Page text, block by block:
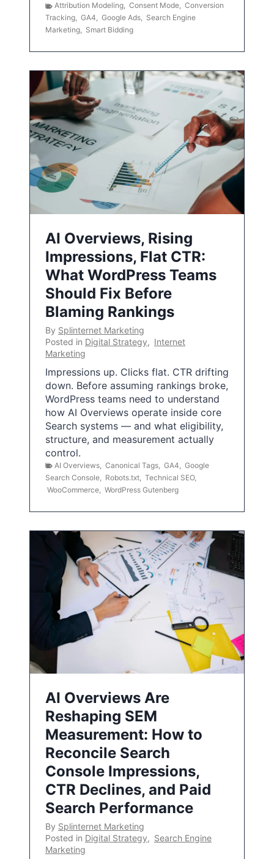
Attribution Modeling, Consent Mode, Conversion
Tracking, GA4, Google Ads, Search Engine
Marketing, Smart Bidding
AI Overviews, Rising
Impressions, Flat CTR:
What WordPress Teams
Should Fix Before
Blaming Rankings
By Splinternet Marketing
Posted in Digital Strategy, Internet
Marketing
Impressions up. Clicks flat. CTR drifting
down. Before assuming rankings broke,
WordPress teams need to understand
how AI Overviews operate inside core
Search systems — and what eligibility,
structure, and measurement actually
control.
AI Overviews Canonical Tags GA4
Google
Search Console
Robots.txt Technical SEO,
WooCommerce WordPress Gutenberg
AI Overviews Are
Reshaping SEM
Measurement: How to
Reconcile Search
Console Impressions,
CTR Declines, and Paid
Search Performance
By Splinternet Marketing
Posted in Digital Strategy, Search Engine
Marketing